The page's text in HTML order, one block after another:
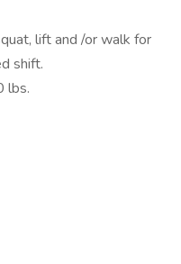
lift and /or walk for
shift.
lbs.